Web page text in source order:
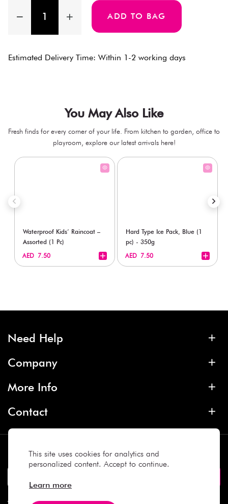
This site uses cookies for analytics and
personalized content. Accept to continue.
Learn more
ADD TO BAG
Estimated Delivery Time: Within 1-2 working days
You May Also Like
Fresh finds for every corner of your life. From kitchen to garden, office to
playroom, explore our latest arrivals here!
Waterproof Kids’ Raincoat –
Assorted (1 Pc)
AED 7.50
Hard Type Ice Pack, Blue (1
pc) - 350g
AED 7.50
Need Help
Company
More Info
Contact
Subscribe